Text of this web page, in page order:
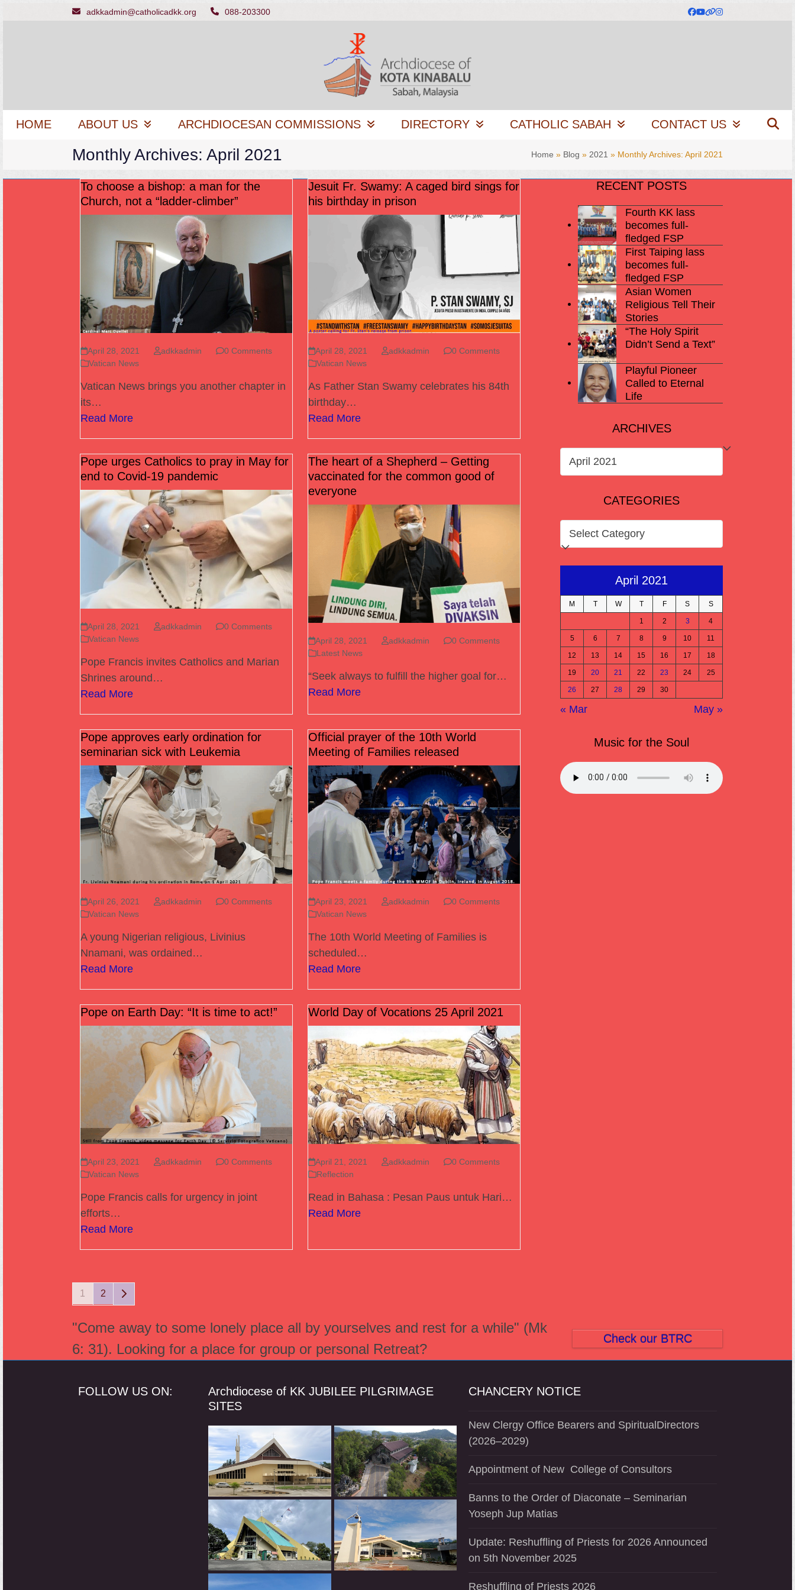
adkkadmin@catholicadkk.org 088-203300 Facebook
YouTube
Website
Instagram
HOME ABOUT US ARCHDIOCESAN COMMISSIONS DIRECTORY CATHOLIC SABAH CONTACT US
Monthly Archives: April 2021 Home » Blog » 2021 » Monthly Archives: April 2021
To choose a bishop: a man for the
Church, not a “ladder-climber”
April 28, 2021 adkkadmin
0 Comments
Vatican News
Vatican News brings you another chapter in
its…
Read More
Jesuit Fr. Swamy: A caged bird sings for
his birthday in prison
April 28, 2021 adkkadmin
0 Comments
Vatican News
As Father Stan Swamy celebrates his 84th
birthday…
Read More
Pope urges Catholics to pray in May for
end to Covid-19 pandemic
April 28, 2021 adkkadmin
0 Comments
Vatican News
Pope Francis invites Catholics and Marian
Shrines around…
Read More
The heart of a Shepherd – Getting
vaccinated for the common good of
everyone
April 28, 2021 adkkadmin
0 Comments
Latest News
“Seek always to fulfill the higher goal for…
Read More
Pope approves early ordination for
seminarian sick with Leukemia
April 26, 2021 adkkadmin
0 Comments
Vatican News
A young Nigerian religious, Livinius
Nnamani, was ordained…
Read More
Official prayer of the 10th World
Meeting of Families released
April 23, 2021 adkkadmin
0 Comments
Vatican News
The 10th World Meeting of Families is
scheduled…
Read More
Pope on Earth Day: “It is time to act!”
April 23, 2021 adkkadmin
0 Comments
Vatican News
Pope Francis calls for urgency in joint
efforts…
Read More
World Day of Vocations 25 April 2021
April 21, 2021 adkkadmin
0 Comments
Reflection
Read in Bahasa : Pesan Paus untuk Hari…
Read More
Page
1 Page
2 Next
RECENT POSTS
Fourth KK lass
becomes full-
fledged FSP
First Taiping lass
becomes full-
fledged FSP
Asian Women
Religious Tell Their
Stories
“The Holy Spirit
Didn’t Send a Text”
Playful Pioneer
Called to Eternal
Life
ARCHIVES
ARCHIVES
CATEGORIES
CATEGORIES
April 2021
M T W T F S S
1 2 3 4
5 6 7 8 9 10 11
12 13 14 15 16 17 18
19 20 21 22 23 24 25
26 27 28 29 30
« Mar May »
Music for the Soul
"Come away to some lonely place all by yourselves and rest for a while" (Mk
6: 31). Looking for a place for group or personal Retreat?
Check our BTRC
FOLLOW US ON:
Archdiocese of KK JUBILEE PILGRIMAGE
SITES
CHANCERY NOTICE
New Clergy Office Bearers and SpiritualDirectors
(2026–2029)
Appointment of New College of Consultors
Banns to the Order of Diaconate – Seminarian
Yoseph Jup Matias
Update: Reshuffling of Priests for 2026 Announced
on 5th November 2025
Reshuffling of Priests 2026